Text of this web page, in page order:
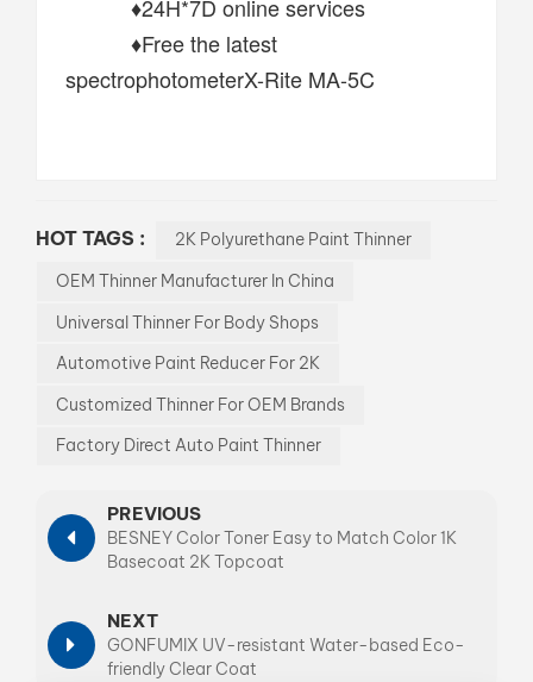
♦24H*7D online services
♦Free the latest
spectrophotometerX-Rite MA-5C
HOT TAGS :
2K Polyurethane Paint Thinner
OEM Thinner Manufacturer In China
Universal Thinner For Body Shops
Automotive Paint Reducer For 2K
Customized Thinner For OEM Brands
Factory Direct Auto Paint Thinner
PREVIOUS
BESNEY Color Toner Easy to Match Color 1K
Basecoat 2K Topcoat
NEXT
GONFUMIX UV-resistant Water-based Eco-
friendly Clear Coat